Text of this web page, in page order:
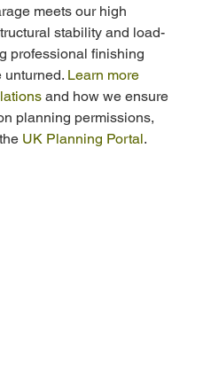
meets our high
stability and load-
professional finishing
unturned. Learn more
and how we ensure
planning permissions,
UK Planning Portal.